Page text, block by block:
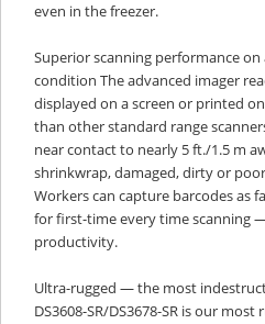
even in the freezer.
Superior scanning performance
condition The advanced imager
displayed on a screen or printed
than other standard range
near contact to nearly 5 ft./1.5 m
shrinkwrap, damaged, dirty or
Workers can capture barcodes as
for first-time every time scanning
productivity.
Ultra-rugged — the most
DS3608-SR/DS3678-SR is our